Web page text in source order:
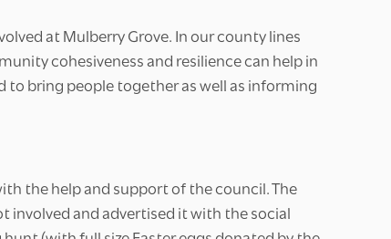
at Mulberry Grove. In our county lines
cohesiveness and resilience can help in
to bring people together as well as informing
the help and support of the council. The
involved and advertised it with the social